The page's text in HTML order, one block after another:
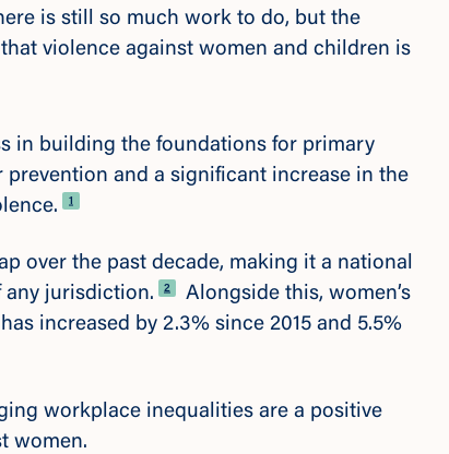
is still so much work to do, but the
violence against women and children is
in building the foundations for primary
and a significant increase in the
Footnote
1
over the past decade, making it a national
any jurisdiction. Footnote
2
Alongside this, women’s
increased by 2.3% since 2015 and 5.5%
workplace inequalities are a positive
women.